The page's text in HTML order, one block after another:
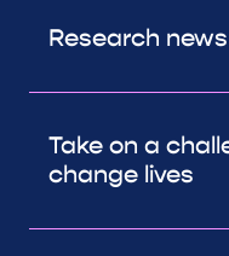
Research
Take on a
change lives